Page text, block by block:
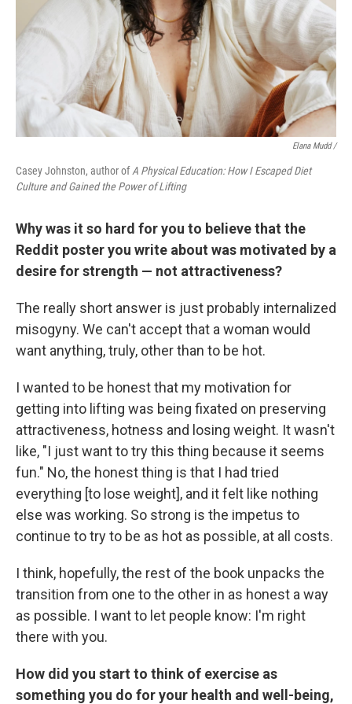
Elana Mudd /
Casey Johnston, author ofA Physical Education: How I Escaped Diet
Culture and Gained the Power of Lifting
Why was it so hard for you to believe that the
Reddit poster you write about was motivated by a
desire for strength — not attractiveness?
The really short answer is just probably internalized
misogyny. We can't accept that a woman would
want anything, truly, other than to be hot.
I wanted to be honest that my motivation for
getting into lifting was being fixated on preserving
attractiveness, hotness and losing weight. It wasn't
like, "I just want to try this thing because it seems
fun." No, the honest thing is that I had tried
everything [to lose weight], and it felt like nothing
else was working. So strong is the impetus to
continue to try to be as hot as possible, at all costs.
I think, hopefully, the rest of the book unpacks the
transition from one to the other in as honest a way
as possible. I want to let people know: I'm right
there with you.
How did you start to think of exercise as
something you do for your health and well-being,